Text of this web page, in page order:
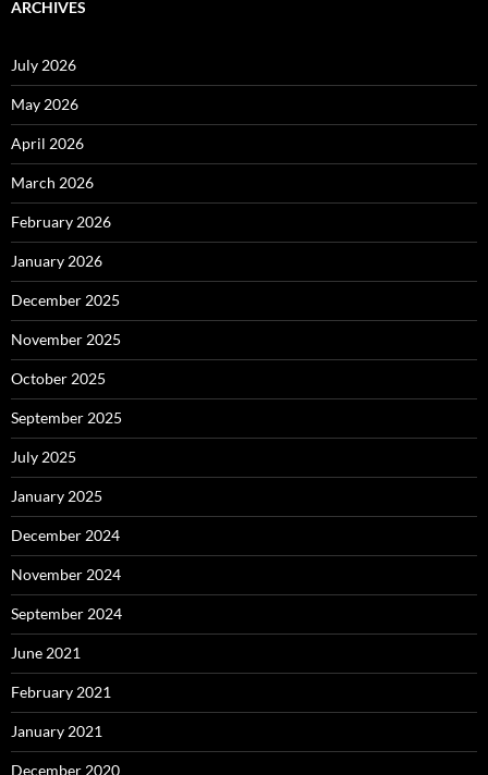
ARCHIVES
July 2026
May 2026
April 2026
March 2026
February 2026
January 2026
December 2025
November 2025
October 2025
September 2025
July 2025
January 2025
December 2024
November 2024
September 2024
June 2021
February 2021
January 2021
December 2020